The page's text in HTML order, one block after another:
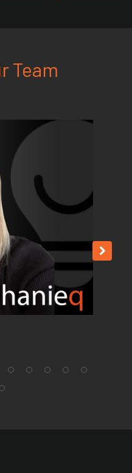
Team